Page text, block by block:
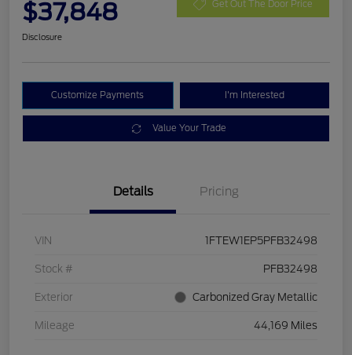
$37,848 Get Out The Door Price
Disclosure
Customize Payments I'm Interested
Value Your Trade
Details Pricing
VIN 1FTEW1EP5PFB32498
Stock # PFB32498
Exterior Carbonized Gray Metallic
Mileage 44,169 Miles